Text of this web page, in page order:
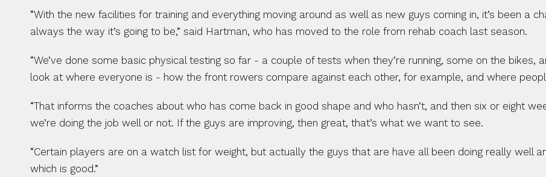
“With the new facilities for training and everything moving around as well as new guys coming in, it’s been a
always the way it’s going to be,” said Hartman, who has moved to the role from rehab coach last season.
“We’ve done some basic physical testing so far - a couple of tests when they’re running, some on the
look at where everyone is - how the front rowers compare against each other, for example, and where
“That informs the coaches about who has come back in good shape and who hasn’t, and then six or eight
we’re doing the job well or not. If the guys are improving, then great, that’s what we want to see.
“Certain players are on a watch list for weight, but actually the guys that are have all been doing really well
which is good.”